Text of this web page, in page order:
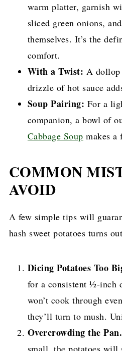
warm platter, garnish
sliced green onions,
themselves. It’s the
comfort.
With a Twist: A dollop
drizzle of hot sauce
Soup Pairing: For a
companion, a bowl of
Cabbage Soup makes a
COMMON
AVOID
A few simple tips will
hash sweet potatoes turns
Dicing Potatoes Too
for a consistent ½-inch
won’t cook through
they’ll turn to mush.
Overcrowding the Pan.
small, the potatoes will